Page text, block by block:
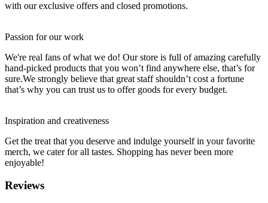
with our exclusive offers and closed promotions.
Passion for our work
We're real fans of what we do! Our store is full of amazing carefully
hand-picked products that you won’t find anywhere else, that’s for
sure.We strongly believe that great staff shouldn’t cost a fortune
that’s why you can trust us to offer goods for every budget.
Inspiration and creativeness
Get the treat that you deserve and indulge yourself in your favorite
merch, we cater for all tastes. Shopping has never been more
enjoyable!
Reviews